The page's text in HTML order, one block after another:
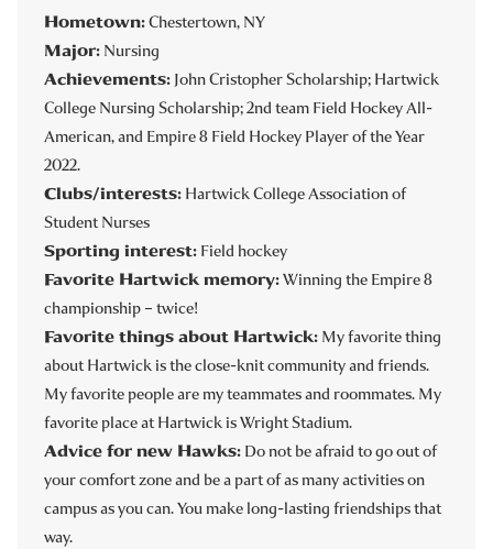
Hometown:Chestertown, NY
Major: Nursing
Achievements: John Cristopher Scholarship; Hartwick
College Nursing Scholarship; 2nd team Field Hockey All-
American, and Empire 8 Field Hockey Player of the Year
2022.
Clubs/interests: Hartwick College Association of
Student Nurses
Sporting interest: Field hockey
Favorite Hartwick memory:Winning the Empire 8
championship – twice!
Favorite things about Hartwick: My favorite thing
about Hartwick is the close-knit community and friends.
My favorite people are my teammates and roommates. My
favorite place at Hartwick is Wright Stadium.
Advice for new Hawks: Do not be afraid to go out of
your comfort zone and be a part of as many activities on
campus as you can. You make long-lasting friendships that
way.